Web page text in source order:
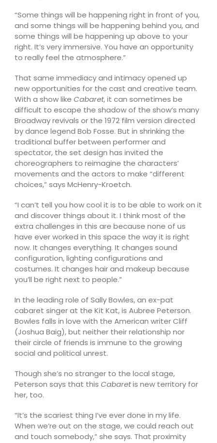
“Some things will be happening right in front of you,
and some things will be happening behind you, and
some things will be happening up above to your
right. It’s very immersive. You have an opportunity
to really feel the atmosphere.”
That same immediacy and intimacy opened up
new opportunities for the cast and creative team.
With a show like Cabaret, it can sometimes be
difficult to escape the shadow of the show’s many
Broadway revivals or the 1972 film version directed
by dance legend Bob Fosse. But in shrinking the
traditional buffer between performer and
spectator, the set design has invited the
choreographers to reimagine the characters’
movements and the actors to make “different
choices,” says McHenry-Kroetch.
“I can’t tell you how cool it is to be able to work on it
and discover things about it. I think most of the
extra challenges in this are because none of us
have ever worked in this space the way it is right
now. It changes everything. It changes sound
configuration, lighting configurations and
costumes. It changes hair and makeup because
you’ll be right next to people.”
In the leading role of Sally Bowles, an ex-pat
cabaret singer at the Kit Kat, is Aubree Peterson.
Bowles falls in love with the American writer Cliff
(Joshua Baig), but neither their relationship nor
their circle of friends is immune to the growing
social and political unrest.
Though she’s no stranger to the local stage,
Peterson says that this Cabaretis new territory for
her, too.
“It’s the scariest thing I’ve ever done in my life.
When we’re out on the stage, we could reach out
and touch somebody,” she says. That proximity